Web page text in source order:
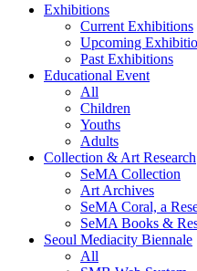
Exhibitions
Current Exhibitions
Upcoming
Past Exhibitions
Educational Event
All
Children
Youths
Adults
Collection & Art Research
SeMA Collection
Art Archives
SeMA Coral, a
SeMA Books &
Seoul Mediacity Biennale
All